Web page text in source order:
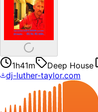
1h41m Deep House
dj-luther-taylor.com